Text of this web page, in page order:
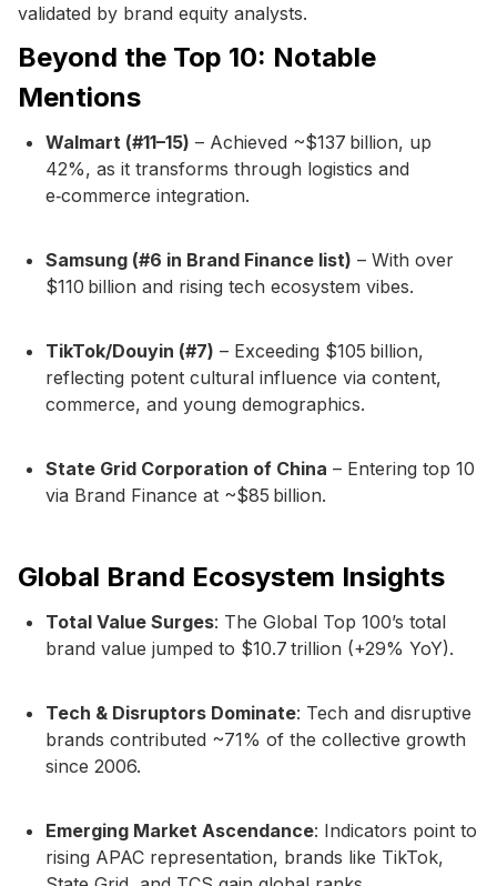
validated by brand equity analysts.
Beyond the Top 10: Notable
Mentions
Walmart (#11–15) – Achieved ~$137 billion, up
42%, as it transforms through logistics and
e‑commerce integration.
Samsung (#6 in Brand Finance list) – With over
$110 billion and rising tech ecosystem vibes.
TikTok/Douyin (#7) – Exceeding $105 billion,
reflecting potent cultural influence via content,
commerce, and young demographics.
State Grid Corporation of China – Entering top 10
via Brand Finance at ~$85 billion.
Global Brand Ecosystem Insights
Total Value Surges: The Global Top 100’s total
brand value jumped to $10.7 trillion (+29% YoY).
Tech & Disruptors Dominate: Tech and disruptive
brands contributed ~71% of the collective growth
since 2006.
Emerging Market Ascendance: Indicators point to
rising APAC representation, brands like TikTok,